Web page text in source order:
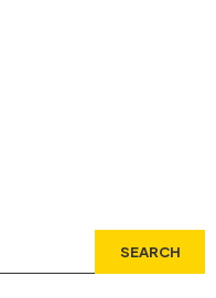
SEARCH